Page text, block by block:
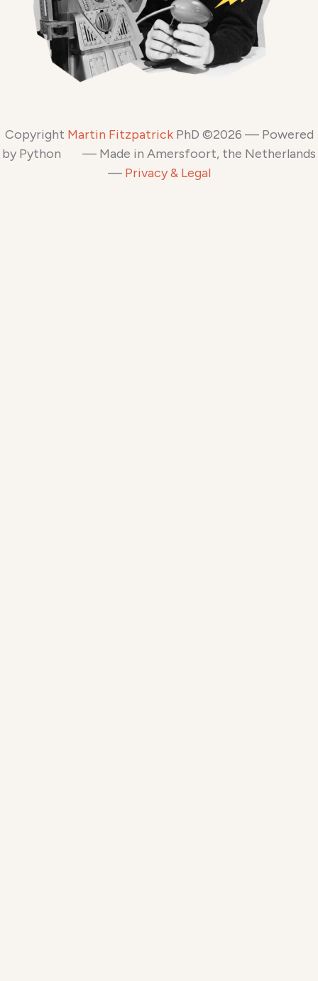
Copyright Martin FitzpatrickPhD ©2026 — Powered
by Python
— Made in Amersfoort, the Netherlands
— Privacy & Legal